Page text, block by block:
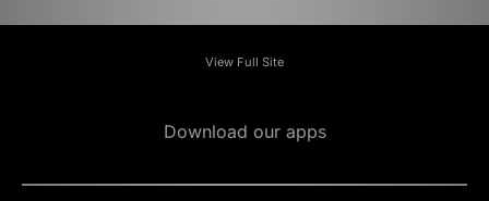
View Full Site
Download our apps